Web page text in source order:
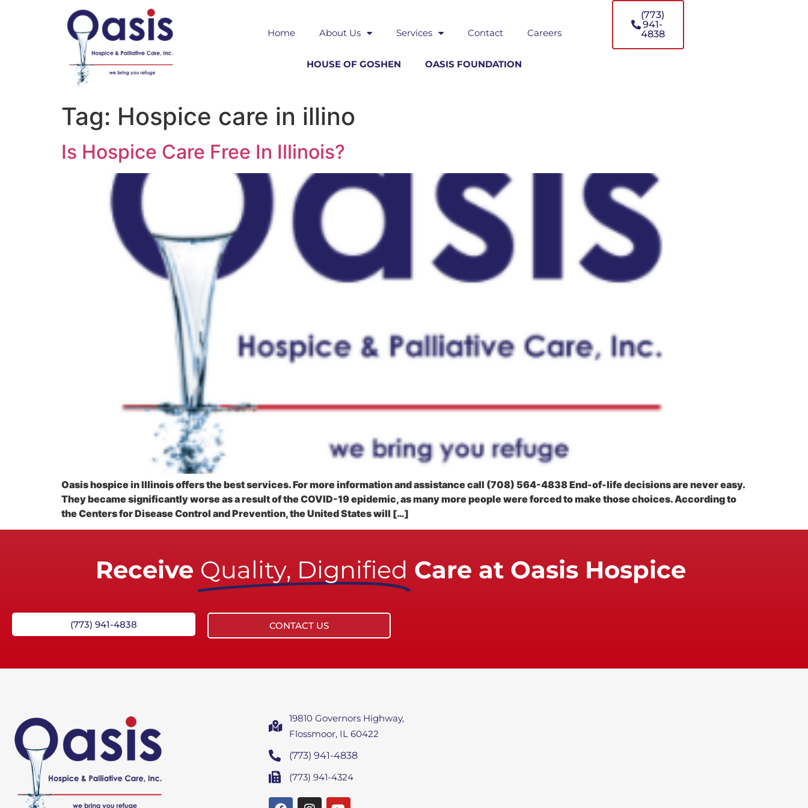
Home About Us Services Contact Careers
HOUSE OF GOSHEN OASIS FOUNDATION
(773)
941-
4838
Tag: Hospice care in illino
Is Hospice Care Free In Illinois?
Oasis hospice in Illinois offers the best services. For more information and assistance call (708) 564-4838 End-of-life decisions are never easy.
They became significantly worse as a result of the COVID-19 epidemic, as many more people were forced to make those choices. According to
the Centers for Disease Control and Prevention, the United States will […]
Receive Quality, Dignified Care at Oasis Hospice
(773) 941-4838 CONTACT US
19810 Governors Highway,
Flossmoor, IL 60422
(773) 941-4838
(773) 941-4324